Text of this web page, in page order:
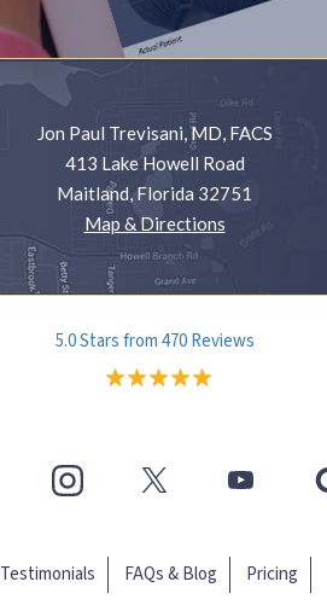
Jon Paul Trevisani, MD, FACS
413 Lake Howell Road
Maitland, Florida 32751
Map & Directions
5.0 Stars from 470 Reviews
Testimonials FAQs & Blog Pricing